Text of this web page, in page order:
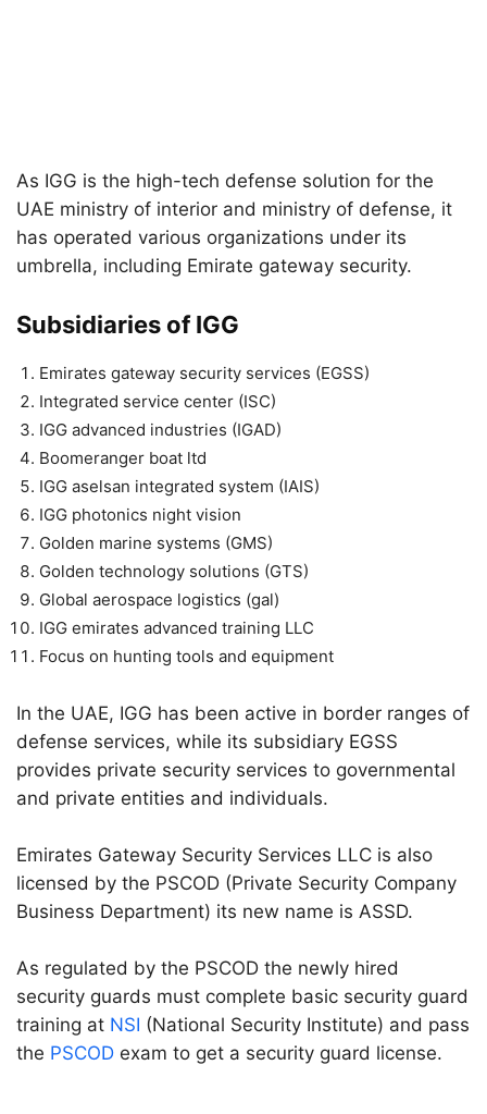
As IGG is the high-tech defense solution for the
UAE ministry of interior and ministry of defense, it
has operated various organizations under its
umbrella, including Emirate gateway security.
Subsidiaries of IGG
Emirates gateway security services (EGSS)
Integrated service center (ISC)
IGG advanced industries (IGAD)
Boomeranger boat ltd
IGG aselsan integrated system (IAIS)
IGG photonics night vision
Golden marine systems (GMS)
Golden technology solutions (GTS)
Global aerospace logistics (gal)
IGG emirates advanced training LLC
Focus on hunting tools and equipment
In the UAE, IGG has been active in border ranges of
defense services, while its subsidiary EGSS
provides private security services to governmental
and private entities and individuals.
Emirates Gateway Security Services LLC is also
licensed by the PSCOD (Private Security Company
Business Department) its new name is ASSD.
As regulated by the PSCOD the newly hired
security guards must complete basic security guard
training at NSI (National Security Institute) and pass
the PSCOD exam to get a security guard license.